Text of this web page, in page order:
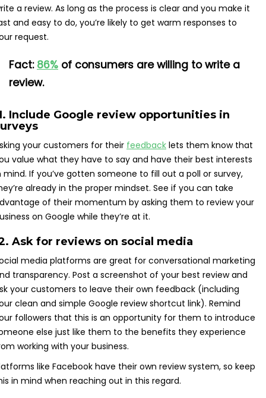
a review. As long as the process is clear and you make it
and easy to do, you’re likely to get warm responses to
request.
Fact: 86% of consumers are willing to write a
review.
Include Google review opportunities in
your customers for their feedback lets them know that
value what they have to say and have their best interests
mind. If you’ve gotten someone to fill out a poll or survey,
already in the proper mindset. See if you can take
of their momentum by asking them to review your
on Google while they’re at it.
Ask for reviews on social media
media platforms are great for conversational marketing
transparency. Post a screenshot of your best review and
your customers to leave their own feedback (including
clean and simple Google review shortcut link). Remind
followers that this is an opportunity for them to introduce
else just like them to the benefits they experience
working with your business.
like Facebook have their own review system, so keep
in mind when reaching out in this regard.